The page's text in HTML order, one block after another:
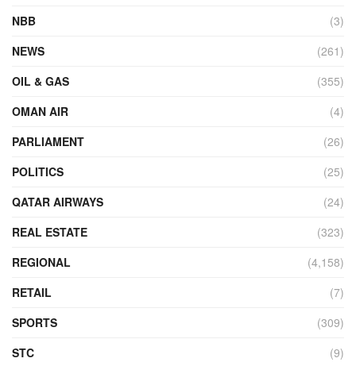
NBB
(3)
NEWS
(261)
OIL & GAS
(355)
OMAN AIR
(4)
PARLIAMENT
(26)
POLITICS
(25)
QATAR AIRWAYS
(24)
REAL ESTATE
(323)
REGIONAL
(4,158)
RETAIL
(7)
SPORTS
(309)
STC
(9)